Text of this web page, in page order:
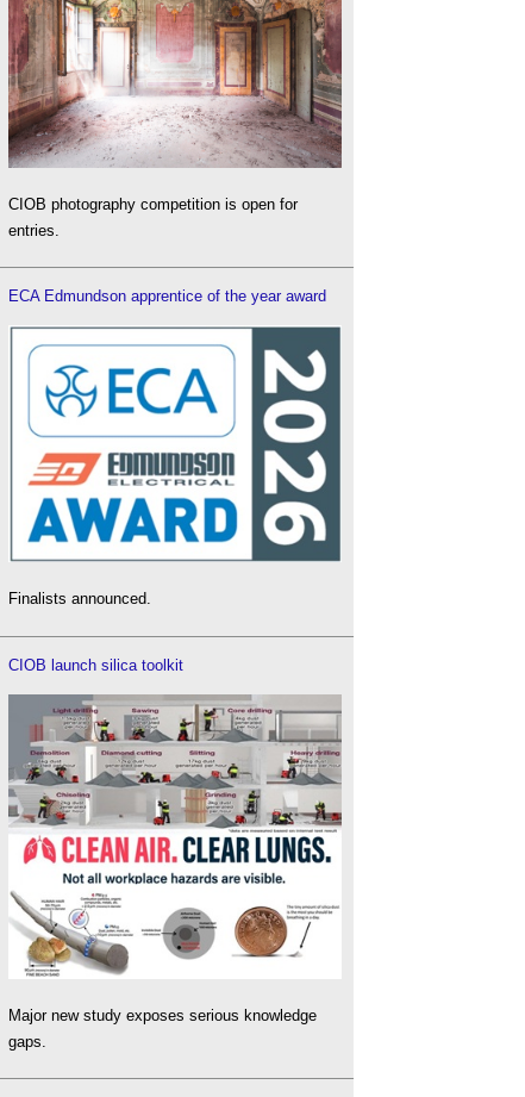
CIOB photography competition is open for
entries.
ECA Edmundson apprentice of the year award
Finalists announced.
CIOB launch silica toolkit
Major new study exposes serious knowledge
gaps.